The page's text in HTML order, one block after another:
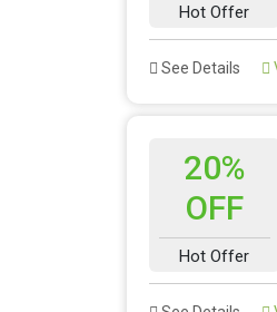
Hot Offer
See Details
20%
OFF
Hot Offer